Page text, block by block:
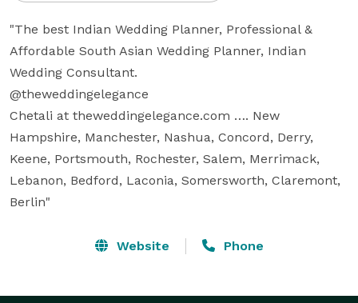
"The best Indian Wedding Planner, Professional &
Affordable South Asian Wedding Planner, Indian
Wedding Consultant.
@theweddingelegance
Chetali at theweddingelegance.com …. New
Hampshire, Manchester, Nashua, Concord, Derry,
Keene, Portsmouth, Rochester, Salem, Merrimack,
Lebanon, Bedford, Laconia, Somersworth, Claremont,
Berlin"
Website Phone